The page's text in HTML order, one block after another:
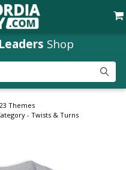
Shop
Themes
- Twists & Turns